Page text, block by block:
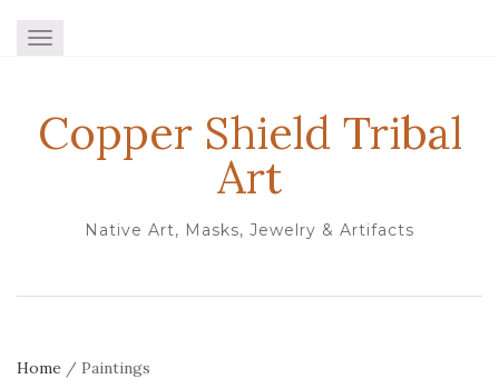
TOGGLE NAVIGATION
Copper Shield Tribal
Art
Native Art, Masks, Jewelry & Artifacts
Home / Paintings